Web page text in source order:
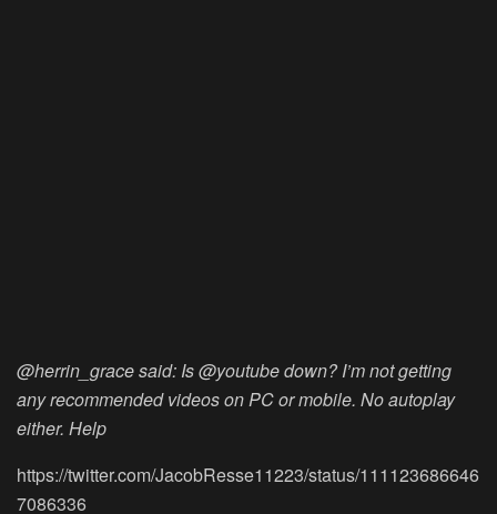
@herrin_grace said: Is @youtube down? I’m not getting
any recommended videos on PC or mobile. No autoplay
either. Help
https://twitter.com/JacobResse11223/status/111123686646
7086336